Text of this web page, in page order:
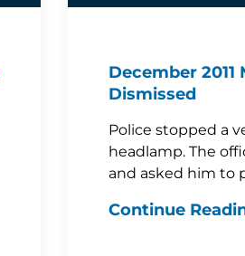
December
Dismissed
Police stopped a
headlamp. The
and asked him to
Continue